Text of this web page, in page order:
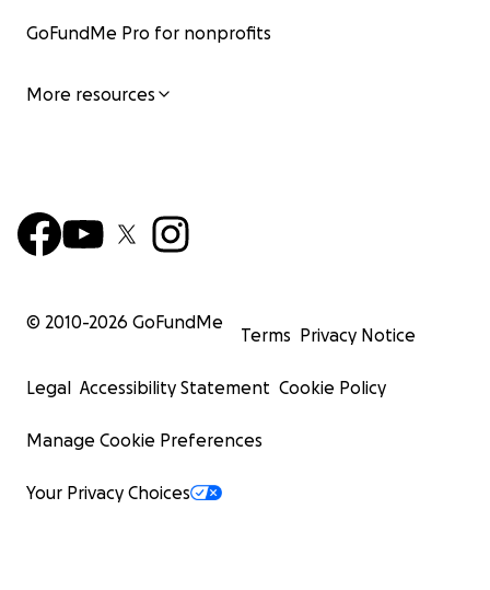
GoFundMe Pro for nonprofits
More resources
© 2010-2026 GoFundMe
Terms Privacy Notice
Legal Accessibility Statement Cookie Policy
Manage Cookie Preferences
Your Privacy Choices